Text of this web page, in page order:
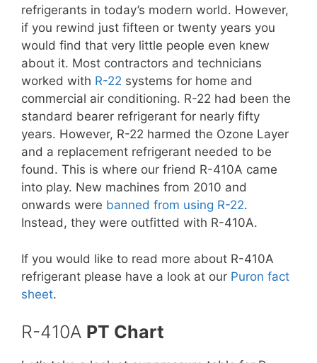
refrigerants in today’s modern world. However,
if you rewind just fifteen or twenty years you
would find that very little people even knew
about it. Most contractors and technicians
worked with R-22 systems for home and
commercial air conditioning. R-22 had been the
standard bearer refrigerant for nearly fifty
years. However, R-22 harmed the Ozone Layer
and a replacement refrigerant needed to be
found. This is where our friend R-410A came
into play. New machines from 2010 and
onwards were banned from using R-22.
Instead, they were outfitted with R-410A.
If you would like to read more about R-410A
refrigerant please have a look at our Puron fact
sheet.
R-410A PT Chart